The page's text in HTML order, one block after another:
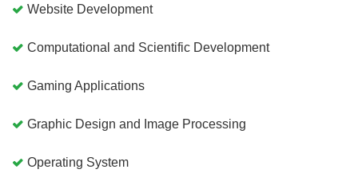
Website Development
Computational and Scientific Development
Gaming Applications
Graphic Design and Image Processing
Operating System